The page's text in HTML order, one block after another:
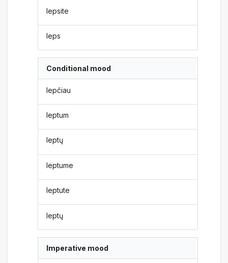
lepsite
leps
Conditional mood
lepčiau
leptum
leptų
leptume
leptute
leptų
Imperative mood